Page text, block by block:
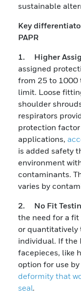
sustainable
Key
PAPR
1. Higher
assigned
from 25 to 1000
limit. Loose
shoulder
respirators
protection
applications,
is added safety
environment
contaminants.
varies by
2. No Fit
the need for a
or quantitatively
individual. If the
facepieces, like
option for use
deformity that
seal.